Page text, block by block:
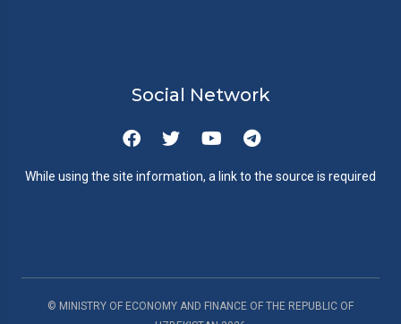
Social Network
While using the site information, a link to the source is required
© MINISTRY OF ECONOMY AND FINANCE OF THE REPUBLIC OF